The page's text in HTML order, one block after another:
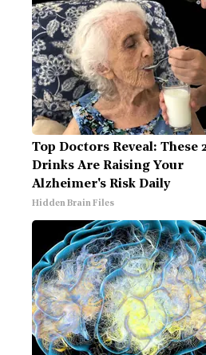
Top Doctors Reveal: These
Drinks Are Raising Your
Alzheimer's Risk Daily
Hidden Brain Files